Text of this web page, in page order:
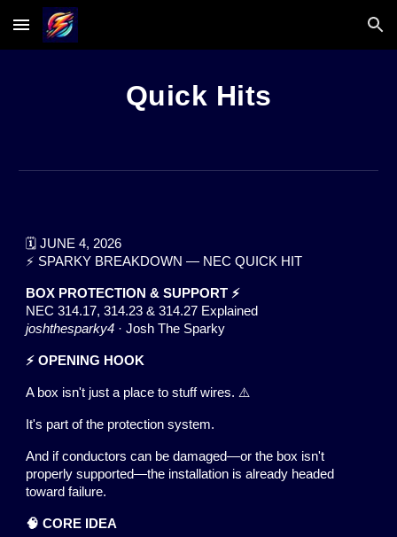
Skip to main content Skip to navigation
Quick Hits
🗓️ JUNE 4, 2026
⚡ SPARKY BREAKDOWN — NEC QUICK HIT
BOX PROTECTION & SUPPORT ⚡
NEC 314.17, 314.23 & 314.27 Explained
joshthesparky4 · Josh The Sparky
⚡ OPENING HOOK
A box isn't just a place to stuff wires. ⚠️
It's part of the protection system.
And if conductors can be damaged—or the box isn't
properly supported—the installation is already headed
toward failure.
🧠 CORE IDEA